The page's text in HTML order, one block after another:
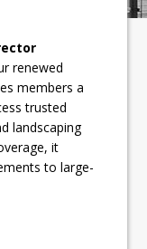
renewed
members a
trusted
landscaping
it
to large-